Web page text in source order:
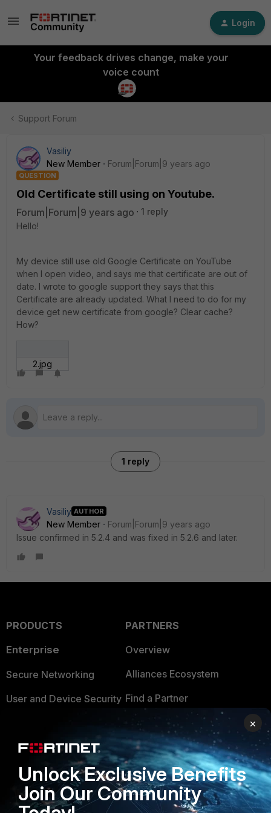
Login
Your feedback drives change, make your
voice count
Support Forum
Vasiliy
New Member
Forum|Forum|9 years ago
QUESTION
Old Certificate still using on Youtube.
Forum|Forum|9 years ago
1 reply
Hello!
My device still use old Google Certificate on YouTube
when I open video, and says me that certificate are out of
date. I wrote to google support they says that this
Certificate are already updated. What I need to do for my
device get new certificate from google? Clear cache?
How?
2.jpg
1 reply
Vasiliy AUTHOR
New Member
Forum|Forum|9 years ago
Issue confirmed in 5.2.4 and was fixed in 5.2.6 and later.
PRODUCTS
Enterprise
Secure Networking
User and Device Security
Application Security
FortiGuard Labs Threat
Intelligence
Small Mid-Sized
PARTNERS
Overview
Alliances Ecosystem
Find a Partner
Become a Partner
Partner Login
TRUST CENTER
Trusted Company
×
Unlock Exclusive Benefits
Join Our Community